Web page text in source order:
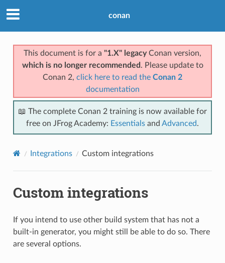
conan
This document is for a "1.X" legacyConan version,
which is no longer recommended . Please update to
Conan 2, click here to read the Conan 2
documentation
📖 The complete Conan 2 training is now available for
free on JFrog Academy: Essentials and Advanced.
Integrations Custom integrations
Custom integrations
If you intend to use other build system that has not a
built-in generator, you might still be able to do so. There
are several options.